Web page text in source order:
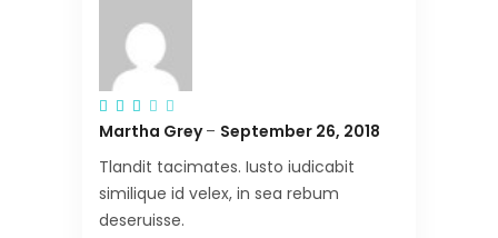
out
5
Martha Grey– September 26, 2018
Tlandit tacimates. Iusto iudicabit
similique id velex, in sea rebum
deseruisse.